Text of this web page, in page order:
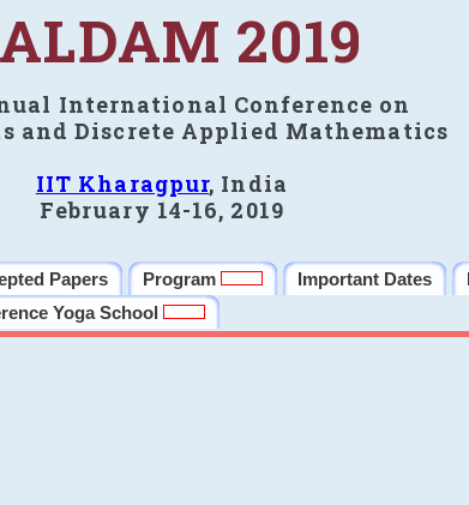
2019
International Conference on
and Discrete Applied Mathematics
IIT Kharagpur, India
February 14-16, 2019
Papers Program Important Dates
Yoga School